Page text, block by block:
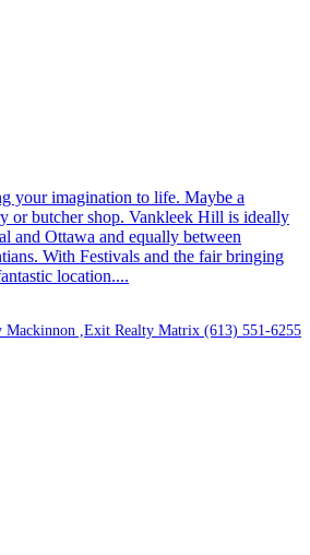
your imagination to life. Maybe a
or butcher shop. Vankleek Hill is ideally
and Ottawa and equally between
With Festivals and the fair bringing
location....
Mackinnon ,Exit Realty Matrix (613) 551-6255